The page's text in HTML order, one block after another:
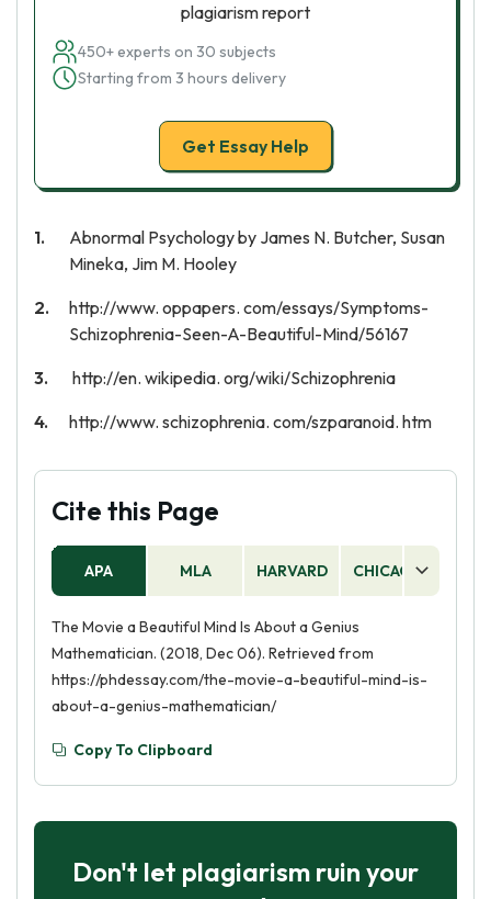
plagiarism report
450+ experts on 30 subjects
Starting from 3 hours delivery
Get Essay Help
Abnormal Psychology by James N. Butcher, Susan
Mineka, Jim M. Hooley
http://www. oppapers. com/essays/Symptoms-
Schizophrenia-Seen-A-Beautiful-Mind/56167
http://en. wikipedia. org/wiki/Schizophrenia
http://www. schizophrenia. com/szparanoid. htm
Cite this Page
APA MLA HARVARD CHICAGO
The Movie a Beautiful Mind Is About a Genius
Mathematician. (2018, Dec 06). Retrieved from
https://phdessay.com/the-movie-a-beautiful-mind-is-
about-a-genius-mathematician/
Copy To Clipboard
Don't let plagiarism ruin your